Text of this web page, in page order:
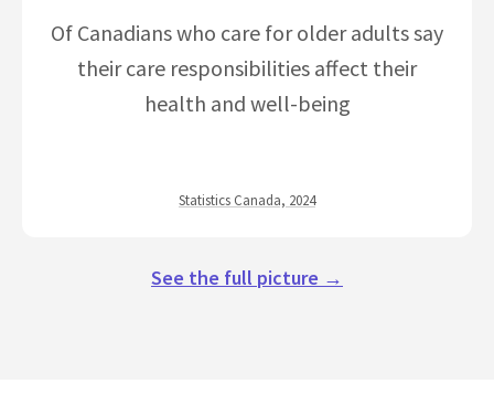
Of Canadians who care for older adults say
their care responsibilities affect their
health and well-being
Statistics Canada, 2024
See the full picture →